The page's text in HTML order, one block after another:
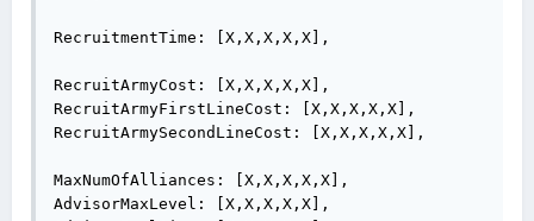
RecruitmentTime: [X,X,X,X,X],
RecruitArmyCost: [X,X,X,X,X],
RecruitArmyFirstLineCost: [X,X,X,X,X],
RecruitArmySecondLineCost: [X,X,X,X,X],
MaxNumOfAlliances: [X,X,X,X,X],
AdvisorMaxLevel: [X,X,X,X,X],